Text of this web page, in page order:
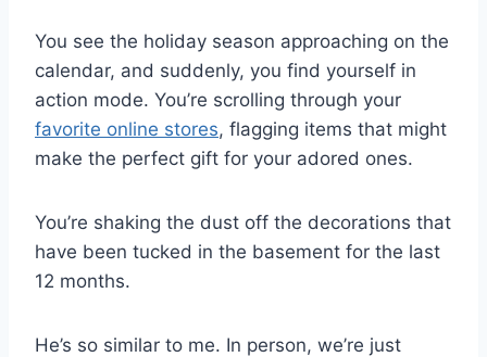
You see the holiday season approaching on the
calendar, and suddenly, you find yourself in
action mode. You’re scrolling through your
favorite online stores, flagging items that might
make the perfect gift for your adored ones.
You’re shaking the dust off the decorations that
have been tucked in the basement for the last
12 months.
He’s so similar to me. In person, we’re just